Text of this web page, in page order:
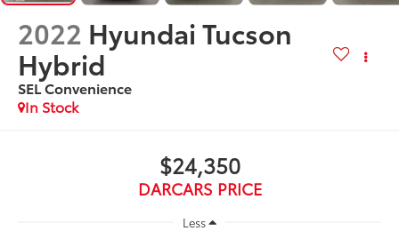
2022 Hyundai Tucson
Hybrid
SEL Convenience
$24,350
DARCARS PRICE
Less